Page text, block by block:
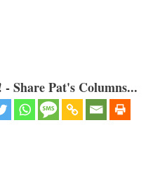
Share Pat's Columns...